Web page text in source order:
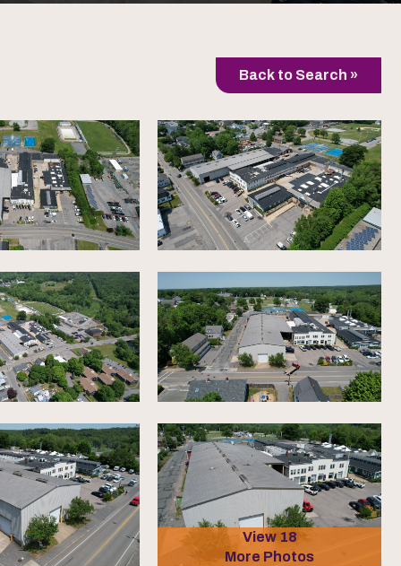
Back to Search »
View 18
More Photos